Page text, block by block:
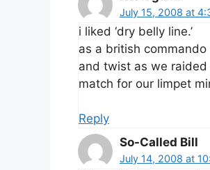
July 15, 2008 at
i liked ‘dry belly line.’
as a british
and twist as we
match for our limpet
Reply
So-Called Bill
July 14, 2008 at